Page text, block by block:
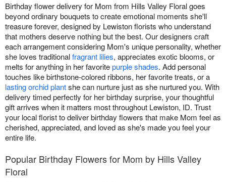
Birthday flower delivery for Mom from Hills Valley Floral goes
beyond ordinary bouquets to create emotional moments she'll
treasure forever, designed by Lewiston florists who understand
that mothers deserve nothing but the best. Our designers craft
each arrangement considering Mom's unique personality, whether
she loves traditionalfragrant lilies, appreciates exotic blooms, or
melts for anything in her favoritepurple shades. Add personal
touches like birthstone-colored ribbons, her favorite treats, or a
lasting orchid plantshe can nurture just as she nurtured you. With
delivery timed perfectly for her birthday surprise, your thoughtful
gift arrives when it matters most throughout Lewiston, ID. Trust
your local florist to deliver birthday flowers that make Mom feel as
cherished, appreciated, and loved as she's made you feel your
entire life.
Popular Birthday Flowers for Mom by Hills Valley
Floral